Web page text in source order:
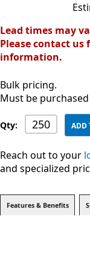
Lead times may
Please contact
information.
Bulk pricing.
Must be
Qty: ADD
Reach out to your
and specialized
Features & Benefits